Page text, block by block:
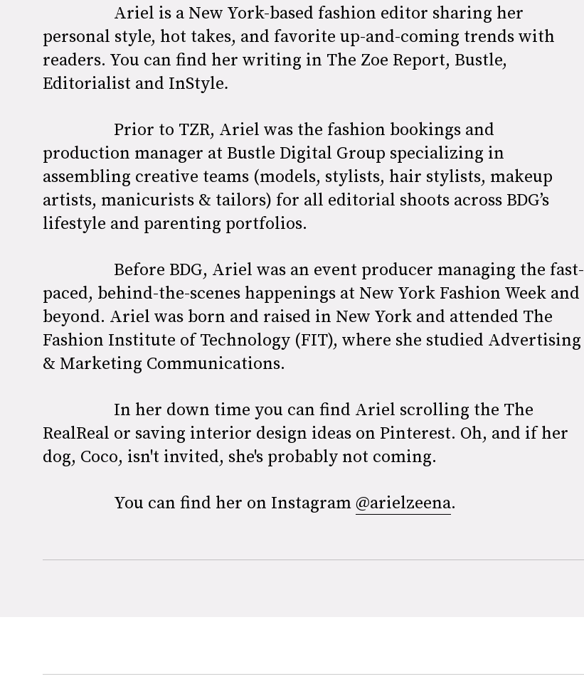
Ariel is a New York-based fashion editor sharing her
personal style, hot takes, and favorite up-and-coming trends with
readers. You can find her writing in The Zoe Report, Bustle,
Editorialist and InStyle.
Prior to TZR, Ariel was the fashion bookings and
production manager at Bustle Digital Group specializing in
assembling creative teams (models, stylists, hair stylists, makeup
artists, manicurists & tailors) for all editorial shoots across BDG’s
lifestyle and parenting portfolios.
Before BDG, Ariel was an event producer managing the fast-
paced, behind-the-scenes happenings at New York Fashion Week and
beyond. Ariel was born and raised in New York and attended The
Fashion Institute of Technology (FIT), where she studied Advertising
& Marketing Communications.
In her down time you can find Ariel scrolling the The
RealReal or saving interior design ideas on Pinterest. Oh, and if her
dog, Coco, isn't invited, she's probably not coming.
You can find her on Instagram@arielzeena.